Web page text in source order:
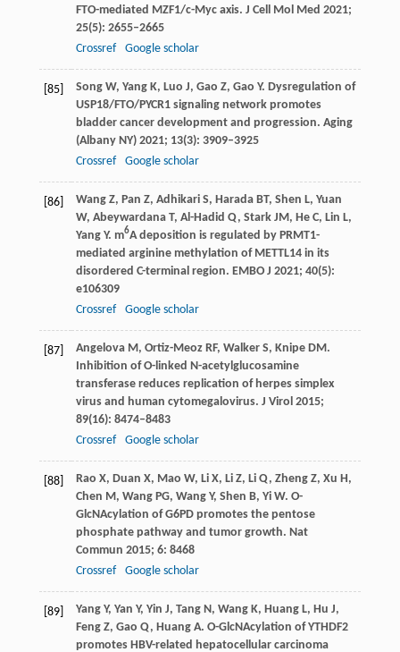
FTO-mediated MZF1/c-Myc axis. J Cell Mol Med 2021;
25(5): 2655–2665
Crossref
Google scholar
[85] Song W, YangK, Luo J, Gao Z, Gao Y. Dysregulation of
USP18/FTO/PYCR1 signaling network promotes
bladder cancer development and progression. Aging
(Albany NY) 2021; 13(3): 3909–3925
Crossref
Google scholar
[86] Wang Z, Pan Z, AdhikariS, Harada BT, Shen L, Yuan
W, Abeywardana T, Al-Hadid Q, StarkJM, He C, Lin L,
YangY. m6A deposition is regulated by PRMT1-
mediated arginine methylation of METTL14 in its
disordered C-terminal region. EMBO J 2021; 40(5):
e106309
Crossref
Google scholar
[87] Angelova M, Ortiz-MeozRF, WalkerS, Knipe DM.
Inhibition of O-linked N-acetylglucosamine
transferase reduces replication of herpes simplex
virus and human cytomegalovirus. J Virol 2015;
89(16): 8474–8483
Crossref
Google scholar
[88] Rao X, Duan X, Mao W, Li X, LiZ, LiQ, Zheng Z, Xu H,
Chen M, Wang PG, WangY, Shen B, Yi W. O-
GlcNAcylation of G6PD promotes the pentose
phosphate pathway and tumor growth. Nat
Commun 2015; 6: 8468
Crossref
Google scholar
[89] Yang Y, Yan Y, Yin J, Tang N, WangK, HuangL, Hu J,
FengZ, Gao Q, Huang A. O-GlcNAcylation of YTHDF2
promotes HBV-related hepatocellular carcinoma